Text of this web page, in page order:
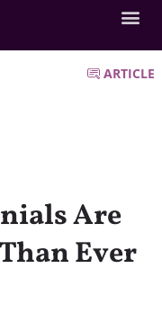
ARTICLE
Are
Ever